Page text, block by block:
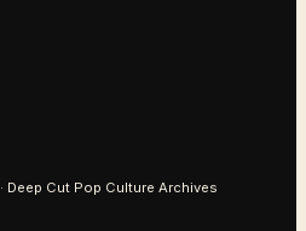
· Deep Cut Pop Culture Archives